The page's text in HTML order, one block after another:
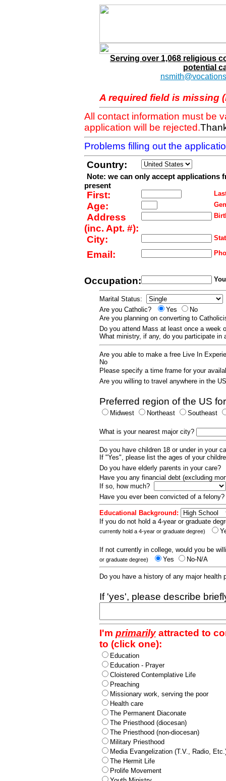
Serving over 1,068 religious
potential
A required field is missing
All contact information must be
application will be rejected.
Problems filling out the
Country:
Note: we can only accept applications
present
First:
Age:
Address
(inc. Apt. #):
City:
Email:
Occupation:
Marital Status:
Are you Catholic?
Yes
No
Are you planning on converting to
Do you attend Mass at least once a week
What ministry, if any, do you participate
Are you able to make a free Live In
No
Please specify a time frame for your
Are you willing to travel anywhere in the
Preferred region of the US
Midwest Northeast Southeast
What is your nearest major city?
Do you have children 18 or under in your
If "Yes", please list the ages of your
Do you have elderly parents in your care?
Have you any financial debt (excluding
If so, how much?
Have you ever been convicted of a
Educational Background:
If you do not hold a 4-year or graduate
currently hold a 4-year or graduate degree)
If not currently in college, would you be
or graduate degree) Yes No-N/A
Do you have a history of any major
If 'yes', please describe
I'm primarilyattracted to
to (click one):
Education
Education - Prayer
Cloistered Contemplative Life
Preaching
Missionary work, serving the poor
Health care
The Permanent Diaconate
The Priesthood (diocesan)
The Priesthood (non-diocesan)
Military Priesthood
Media Evangelization (T.V., Radio,
The Hermit Life
Prolife Movement